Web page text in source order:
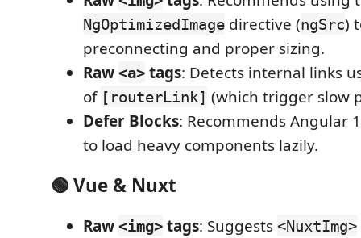
NgOptimizedImage directive (ngSrc)
preconnecting and proper sizing.
Raw <a> tags: Detects internal links
of [routerLink] (which trigger slow
Defer Blocks: Recommends Angular
to load heavy components lazily.
🟢 Vue & Nuxt
Raw <img> tags: Suggests <NuxtImg>